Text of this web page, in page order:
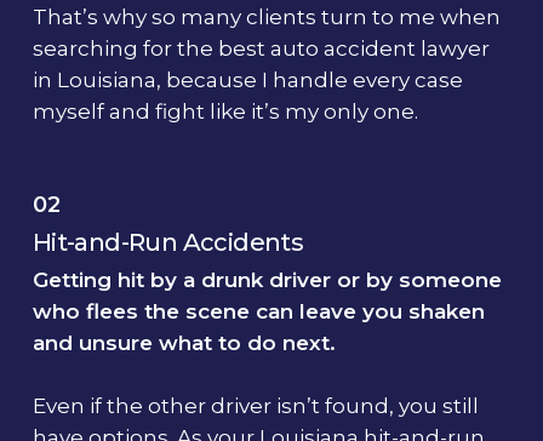
That’s why so many clients turn to me when
searching for the best auto accident lawyer
in Louisiana, because I handle every case
myself and fight like it’s my only one.
02
Hit-and-Run Accidents
Getting hit by a drunk driver or by someone
who flees the scene can leave you shaken
and unsure what to do next.
Even if the other driver isn’t found, you still